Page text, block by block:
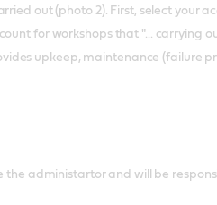
out (photo 2). First, select your
for workshops that "... carrying
upkeep, maintenance (failure
administartor and will be